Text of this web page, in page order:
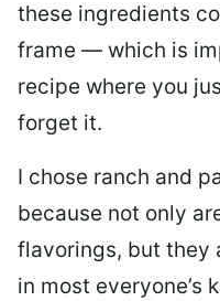
these ingredients
frame — which is
recipe where you
forget it.
I chose ranch and
because not only
flavorings, but they
in most everyone’s